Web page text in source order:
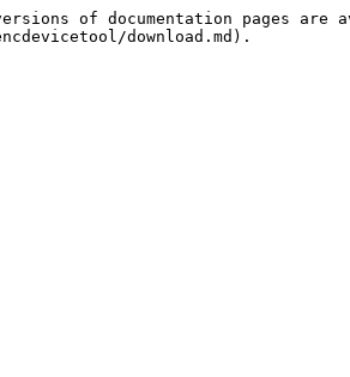
of documentation pages are
download.md).